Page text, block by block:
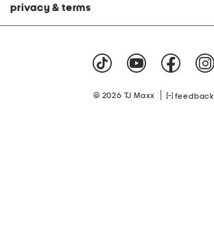
privacy & terms
© 2026 TJ Maxx feedback